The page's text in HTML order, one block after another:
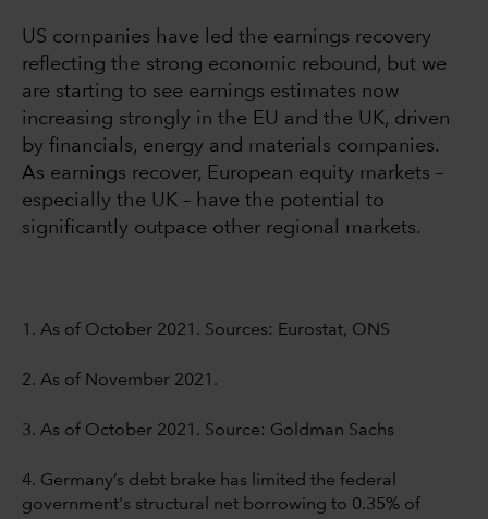
US companies have led the earnings recovery
reflecting the strong economic rebound, but we
are starting to see earnings estimates now
increasing strongly in the EU and the UK, driven
by financials, energy and materials companies.
As earnings recover, European equity markets –
especially the UK – have the potential to
significantly outpace other regional markets.
1. As of October 2021. Sources: Eurostat, ONS
2. As of November 2021.
3. As of October 2021. Source: Goldman Sachs
4. Germany’s debt brake has limited the federal
government's structural net borrowing to 0.35% of